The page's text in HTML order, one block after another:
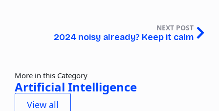
NEXT POST
2024 noisy already? Keep it calm
More in this Category
Artificial Intelligence
View all